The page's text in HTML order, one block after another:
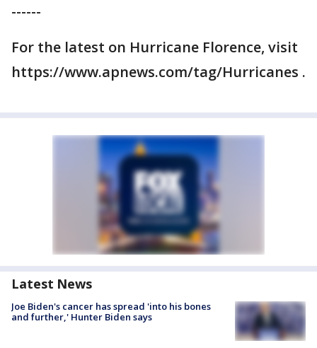
------
For the latest on Hurricane Florence, visit
https://www.apnews.com/tag/Hurricanes .
Latest News
Joe Biden's cancer has spread 'into his bones
and further,' Hunter Biden says